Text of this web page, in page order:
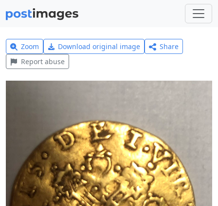
Zoom Download original image
Share
Report abuse